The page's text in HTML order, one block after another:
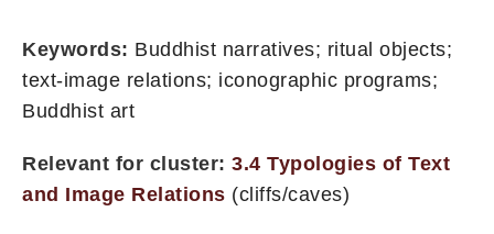
Keywords: Buddhist narratives; ritual objects;
text-image relations; iconographic programs;
Buddhist art
Relevant for cluster: 3.4 Typologies of Text
and Image Relations (cliffs/caves)